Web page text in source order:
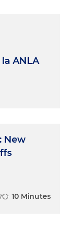
ANLA
New
10 Minutes